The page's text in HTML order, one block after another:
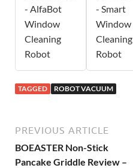
- AlfaBot
Window
Cleaning
Robot
- Smart
Window
Cleaning
Robot
TAGGED ROBOT VACUUM
PREVIOUS ARTICLE
BOEASTER Non-Stick
Pancake Griddle Review –